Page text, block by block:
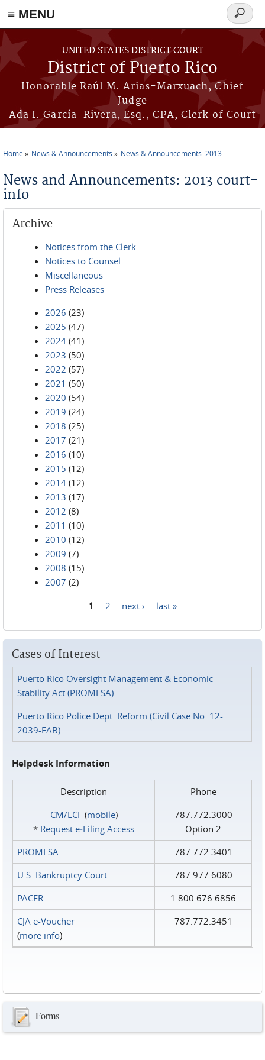
≡ MENU
Skip to main content
UNITED STATES DISTRICT COURT
District of Puerto Rico
Honorable Raúl M. Arias-Marxuach, Chief
Judge
Ada I. García-Rivera, Esq., CPA, Clerk of Court
Search
form
Home News & Announcements News & Announcements: 2013
News and Announcements: 2013 court-
info
Archive
Notices from the Clerk
Notices to Counsel
Miscellaneous
Press Releases
2026 (23)
2025 (47)
2024 (41)
2023 (50)
2022 (57)
2021 (50)
2020 (54)
2019 (24)
2018 (25)
2017 (21)
2016 (10)
2015 (12)
2014 (12)
2013 (17)
2012 (8)
2011 (10)
2010 (12)
2009 (7)
2008 (15)
2007 (2)
1 2 next › last »
Cases of Interest
Puerto Rico Oversight Management & Economic
Stability Act (PROMESA)
Puerto Rico Police Dept. Reform (Civil Case No. 12-
2039-FAB)
Helpdesk Information
Description
Phone
CM/ECF(mobile)
* Request e‑Filing Access
787.772.3000
Option 2
PROMESA
787.772.3401
U.S. Bankruptcy Court
787.977.6080
PACER
1.800.676.6856
CJA e-Voucher
(more info)
787.772.3451
Forms